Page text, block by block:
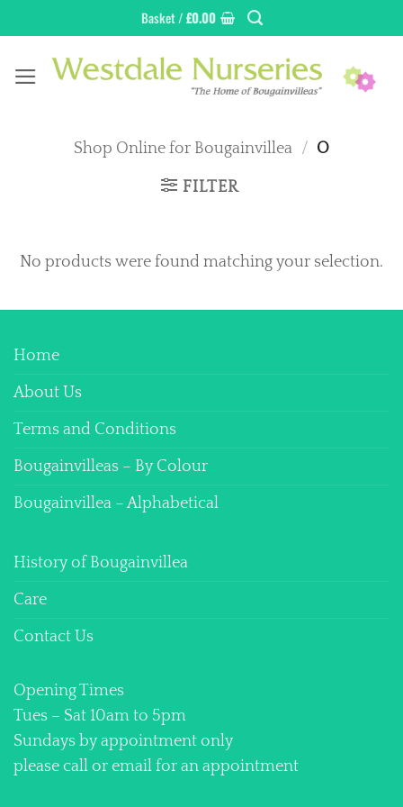
to
content
Basket /£0.00
Shop Online for Bougainvillea / O
FILTER
No products were found matching your selection.
Home
About Us
Terms and Conditions
Bougainvilleas – By Colour
Bougainvillea – Alphabetical
History of Bougainvillea
Care
Contact Us
Opening Times
Tues – Sat 10am to 5pm
Sundays by appointment only
please call or email for an appointment